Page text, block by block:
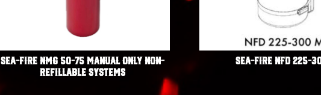
Sea-Fire NMG 50-75 Manual Only Non-
Refillable Systems
Sea-Fire NFD 225-